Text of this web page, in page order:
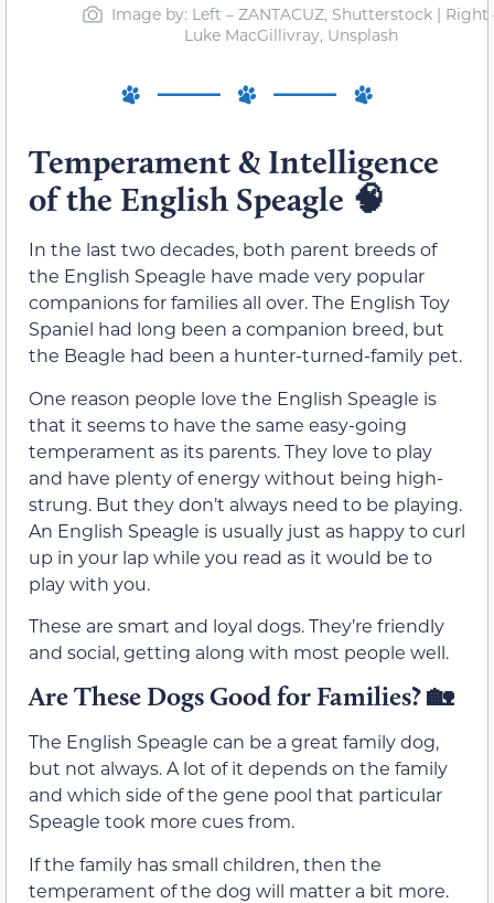
Image by: Left – ZANTACUZ, Shutterstock | Right
Luke MacGillivray, Unsplash
Temperament & Intelligence
of the English Speagle 🧠
In the last two decades, both parent breeds of
the English Speagle have made very popular
companions for families all over. The English Toy
Spaniel had long been a companion breed, but
the Beagle had been a hunter-turned-family pet.
One reason people love the English Speagle is
that it seems to have the same easy-going
temperament as its parents. They love to play
and have plenty of energy without being high-
strung. But they don’t always need to be playing.
An English Speagle is usually just as happy to curl
up in your lap while you read as it would be to
play with you.
These are smart and loyal dogs. They’re friendly
and social, getting along with most people well.
Are These Dogs Good for Families?🏡
The English Speagle can be a great family dog,
but not always. A lot of it depends on the family
and which side of the gene pool that particular
Speagle took more cues from.
If the family has small children, then the
temperament of the dog will matter a bit more.